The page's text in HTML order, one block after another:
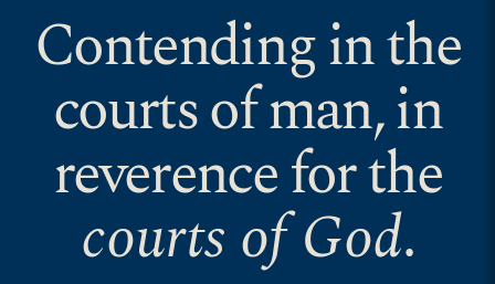
Contending in the
courts of man, in
reverence for the
courts of God.